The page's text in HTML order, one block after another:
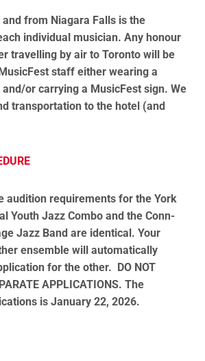
from Niagara Falls is the
individual musician. Any honour
travelling by air to Toronto will be
staff either wearing a
or carrying a MusicFest sign. We
transportation to the hotel (and
audition requirements for the York
Youth Jazz Combo and the Conn-
Jazz Band are identical. Your
ensemble will automatically
for the other. DO NOT
APPLICATIONS. The
is January 22, 2026.